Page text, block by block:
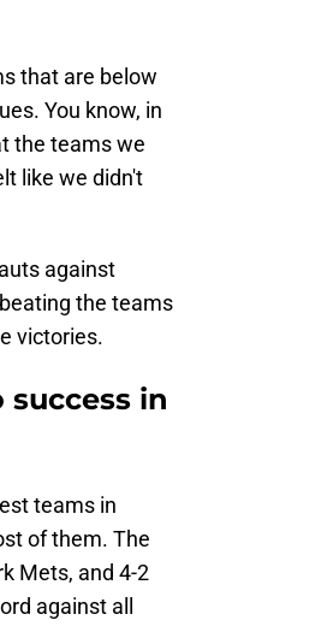
that are below
You know, in
the teams we
like we didn't
against
the teams
victories.
in
teams in
of them. The
Mets, and 4-2
against all